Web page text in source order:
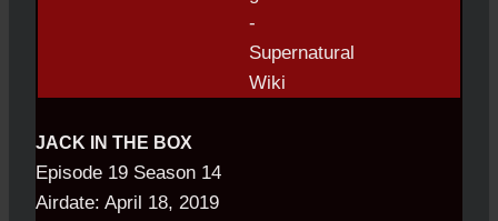
JACK IN THE BOX
Episode 19 Season 14
Airdate: April 18, 2019